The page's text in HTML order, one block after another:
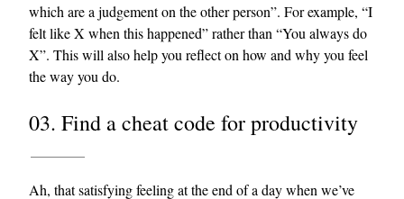
which are a judgement on the other person”. For example, “I
felt like X when this happened” rather than “You always do
X”. This will also help you reflect on how and why you feel
the way you do.
03. Find a cheat code for productivity
Ah, that satisfying feeling at the end of a day when we’ve